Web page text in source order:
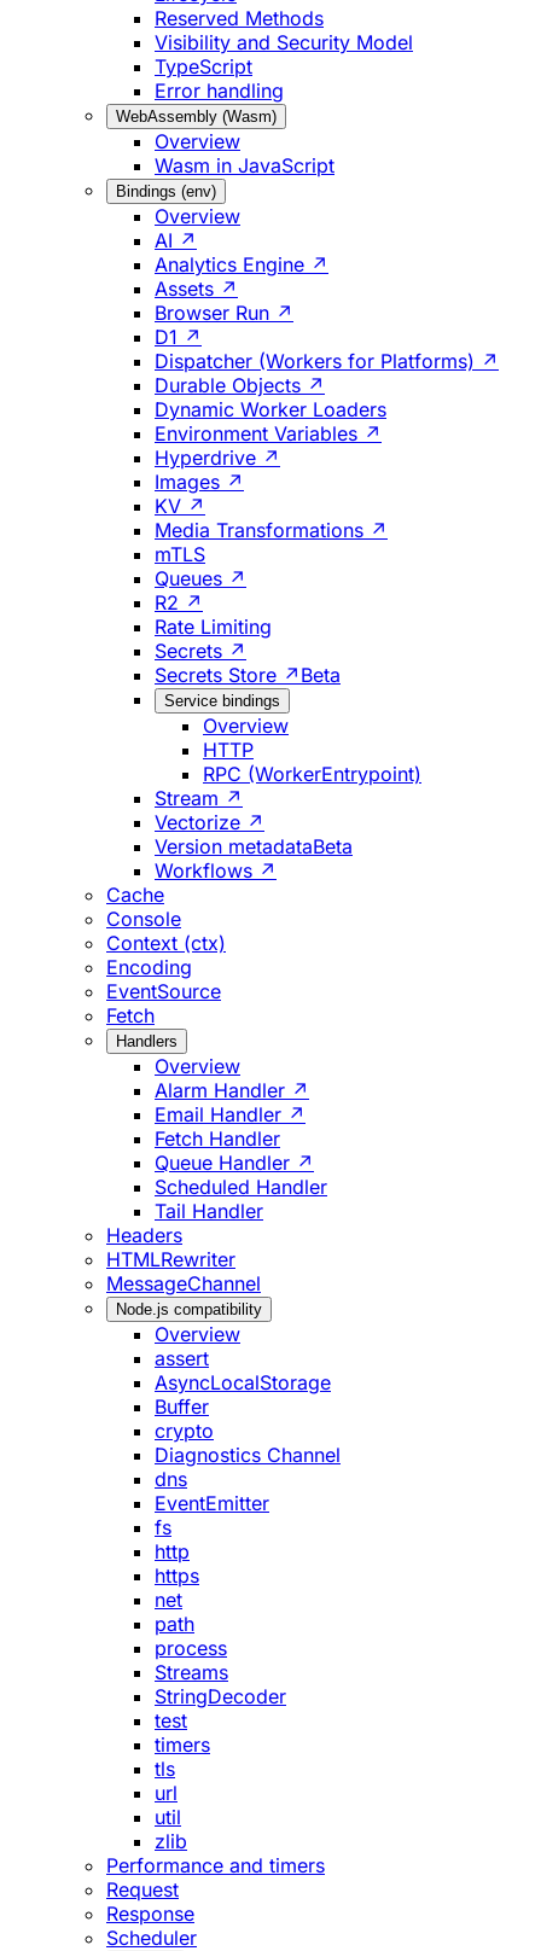
Reserved Methods
Visibility and Security Model
TypeScript
Error handling
WebAssembly (Wasm)
Overview
Wasm in JavaScript
Bindings (env)
Overview
AI ↗
Analytics Engine ↗
Assets ↗
Browser Run ↗
D1 ↗
Dispatcher (Workers for Platforms) ↗
Durable Objects ↗
Dynamic Worker Loaders
Environment Variables ↗
Hyperdrive ↗
Images ↗
KV ↗
Media Transformations ↗
mTLS
Queues ↗
R2 ↗
Rate Limiting
Secrets ↗
Secrets Store ↗ Beta
Service bindings
Overview
HTTP
RPC (WorkerEntrypoint)
Stream ↗
Vectorize ↗
Version metadataBeta
Workflows ↗
Cache
Console
Context (ctx)
Encoding
EventSource
Fetch
Handlers
Overview
Alarm Handler ↗
Email Handler ↗
Fetch Handler
Queue Handler ↗
Scheduled Handler
Tail Handler
Headers
HTMLRewriter
MessageChannel
Node.js compatibility
Overview
assert
AsyncLocalStorage
Buffer
crypto
Diagnostics Channel
dns
EventEmitter
fs
http
https
net
path
process
Streams
StringDecoder
test
timers
tls
url
util
zlib
Performance and timers
Request
Response
Scheduler